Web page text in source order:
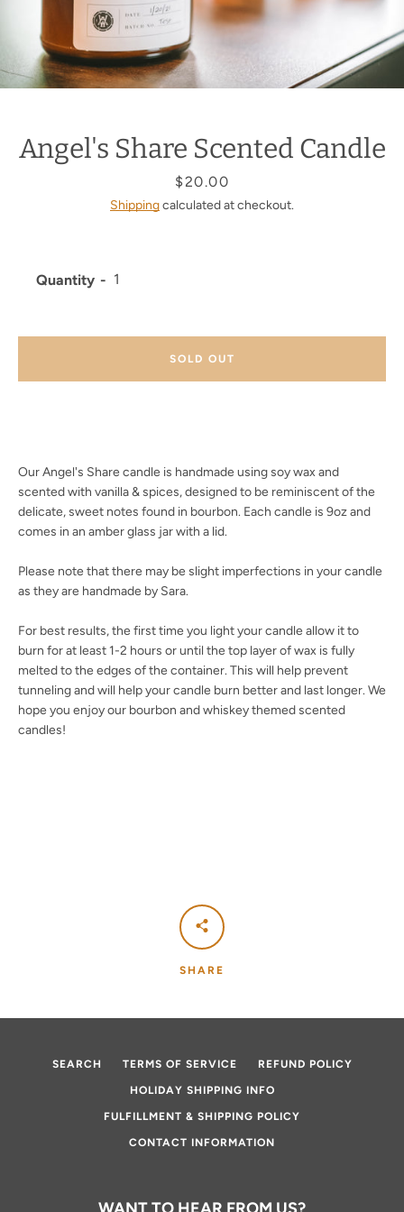
Facebook
TwitterInstagramYouTube
AGAIN
Angel's Share Scented Candle
Price
$20.00
Shippingcalculated at checkout.
Our Angel's Share candle is handmade using soy wax and
scented with vanilla & spices, designed to be reminiscent of the
delicate, sweet notes found in bourbon. Each candle is 9oz and
comes in an amber glass jar with a lid.
Please note that there may be slight imperfections in your candle
as they are handmade by Sara.
For best results, the first time you light your candle allow it to
burn for at least 1-2 hours or until the top layer of wax is fully
melted to the edges of the container. This will help prevent
tunneling and will help your candle burn better and last longer. We
hope you enjoy our bourbon and whiskey themed scented
candles!
Quantity
SOLD OUT
SHARE
SEARCH TERMS OF SERVICE REFUND POLICY
HOLIDAY SHIPPING INFO
FULFILLMENT & SHIPPING POLICY
CONTACT INFORMATION